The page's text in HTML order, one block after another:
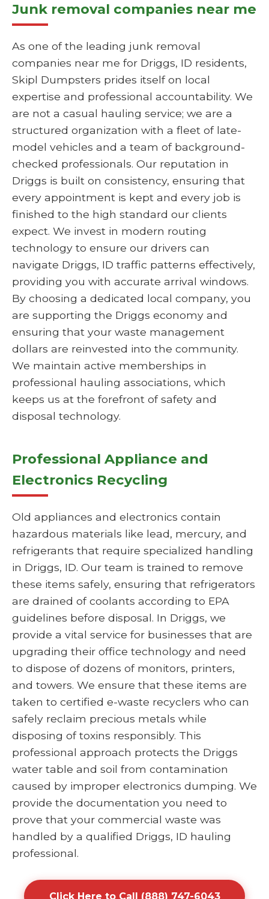
Junk removal companies near me
As one of the leading junk removal
companies near me for Driggs, ID residents,
Skipl Dumpsters prides itself on local
expertise and professional accountability. We
are not a casual hauling service; we are a
structured organization with a fleet of late-
model vehicles and a team of background-
checked professionals. Our reputation in
Driggs is built on consistency, ensuring that
every appointment is kept and every job is
finished to the high standard our clients
expect. We invest in modern routing
technology to ensure our drivers can
navigate Driggs, ID traffic patterns effectively,
providing you with accurate arrival windows.
By choosing a dedicated local company, you
are supporting the Driggs economy and
ensuring that your waste management
dollars are reinvested into the community.
We maintain active memberships in
professional hauling associations, which
keeps us at the forefront of safety and
disposal technology.
Professional Appliance and
Electronics Recycling
Old appliances and electronics contain
hazardous materials like lead, mercury, and
refrigerants that require specialized handling
in Driggs, ID. Our team is trained to remove
these items safely, ensuring that refrigerators
are drained of coolants according to EPA
guidelines before disposal. In Driggs, we
provide a vital service for businesses that are
upgrading their office technology and need
to dispose of dozens of monitors, printers,
and towers. We ensure that these items are
taken to certified e-waste recyclers who can
safely reclaim precious metals while
disposing of toxins responsibly. This
professional approach protects the Driggs
water table and soil from contamination
caused by improper electronics dumping. We
provide the documentation you need to
prove that your commercial waste was
handled by a qualified Driggs, ID hauling
professional.
Click Here to Call (888) 747-6043